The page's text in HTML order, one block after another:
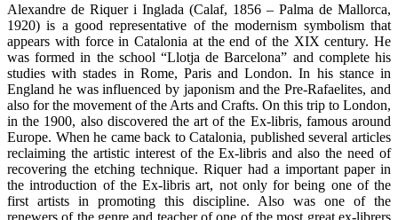
Alexandre de Riquer i Inglada (Calaf, 1856 – Palma de Mallorca,
1920) is a good representative of the modernism symbolism that
appears with force in Catalonia at the end of the XIX century. He
was formed in the school “Llotja de Barcelona” and complete his
studies with stades in Rome, Paris and London. In his stance in
England he was influenced by japonism and the Pre-Rafaelites, and
also for the movement of the Arts and Crafts. On this trip to London,
in the 1900, also discovered the art of the Ex-libris, famous around
Europe. When he came back to Catalonia, published several articles
reclaiming the artistic interest of the Ex-libris and also the need of
recovering the etching technique. Riquer had a important paper in
the introduction of the Ex-libris art, not only for being one of the
first artists in promoting this discipline. Also was one of the
renewers of the genre and teacher of one of the most great ex-librers